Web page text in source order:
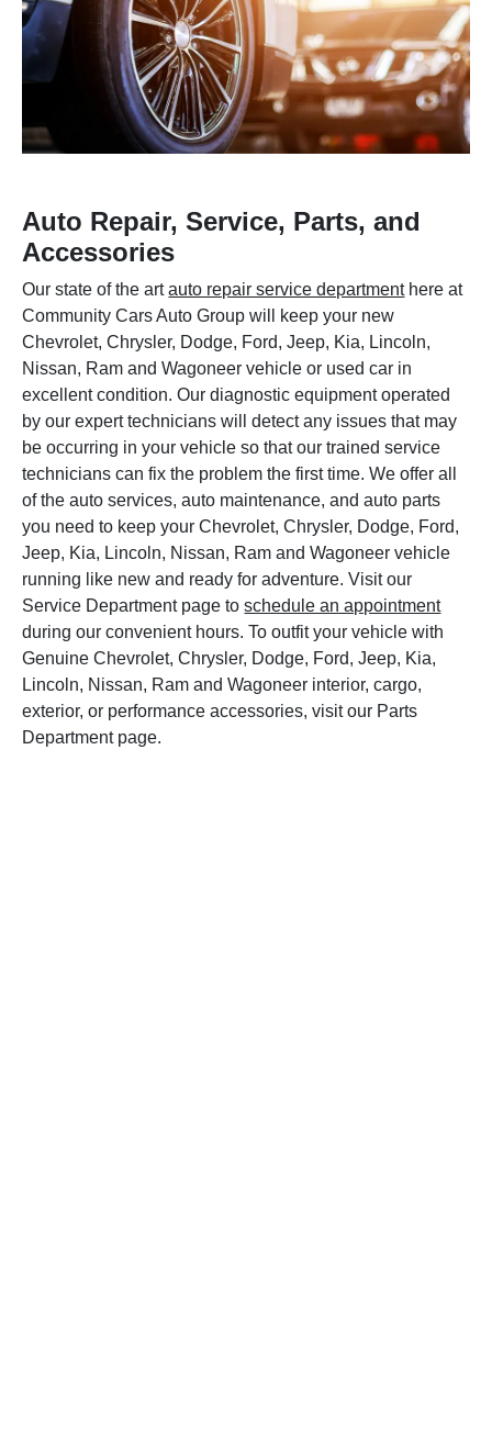
Auto Repair, Service, Parts, and
Accessories
Our state of the artauto repair service departmenthere at
Community Cars Auto Group will keep your new
Chevrolet, Chrysler, Dodge, Ford, Jeep, Kia, Lincoln,
Nissan, Ram and Wagoneer vehicle or used car in
excellent condition. Our diagnostic equipment operated
by our expert technicians will detect any issues that may
be occurring in your vehicle so that our trained service
technicians can fix the problem the first time. We offer all
of the auto services, auto maintenance, and auto parts
you need to keep your Chevrolet, Chrysler, Dodge, Ford,
Jeep, Kia, Lincoln, Nissan, Ram and Wagoneer vehicle
running like new and ready for adventure. Visit our
Service Department page toschedule an appointment
during our convenient hours. To outfit your vehicle with
Genuine Chevrolet, Chrysler, Dodge, Ford, Jeep, Kia,
Lincoln, Nissan, Ram and Wagoneer interior, cargo,
exterior, or performance accessories, visit our Parts
Department page.